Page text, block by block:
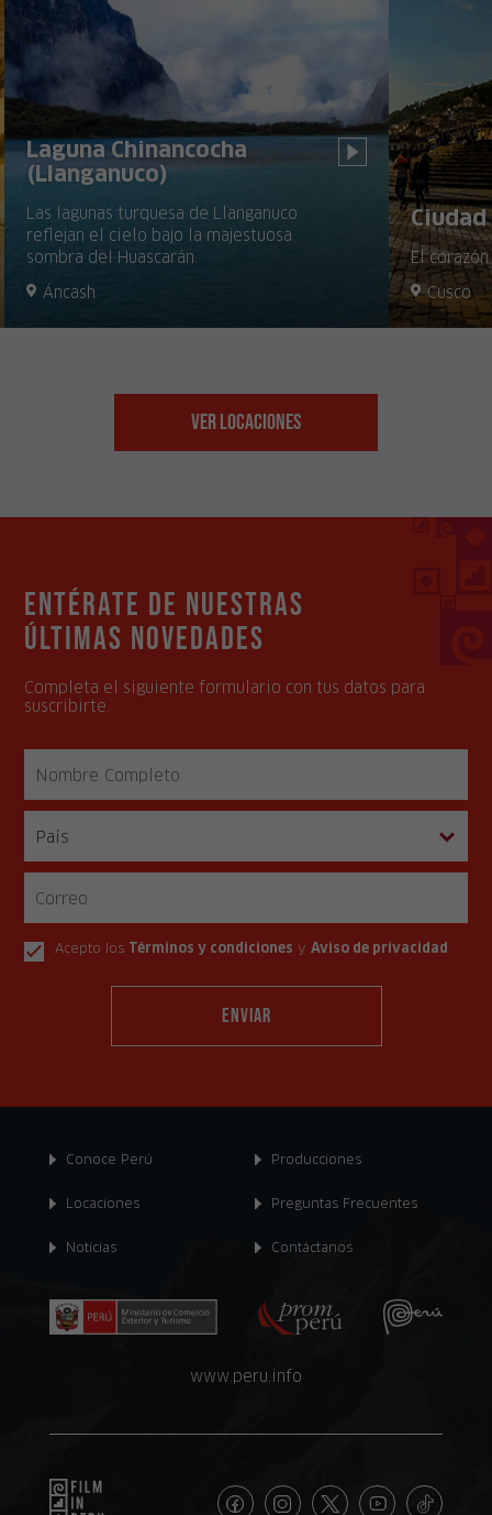
Laguna Chinancocha
(Llanganuco)
Las lagunas turquesa de Llanganuco
reflejan el cielo bajo la majestuosa
sombra del Huascarán.
Áncash
Ciudad
El
Cusco
Ver Locaciones
Entérate de nuestras
últimas novedades
Completa el siguiente formulario con tus datos para
suscribirte.
Acepto los Términos y condiciones yAviso de privacidad .
Conoce Perú
Locaciones
Noticias
Producciones
Preguntas Frecuentes
Contáctanos
www.peru.info